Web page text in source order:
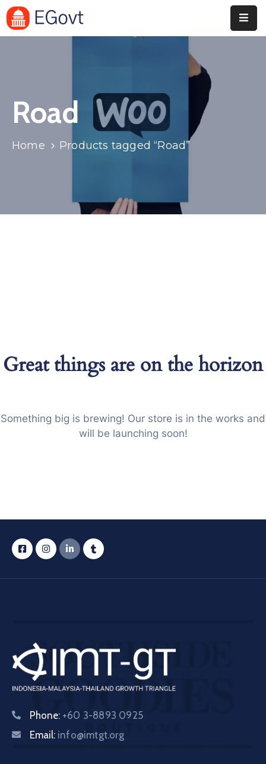
Department
Contact
Road
Home Products tagged “Road”
Great things are on the horizon
Something big is brewing! Our store is in the works and
will be launching soon!
Phone: +60 3-8893 0925
Email: info@imtgt.org